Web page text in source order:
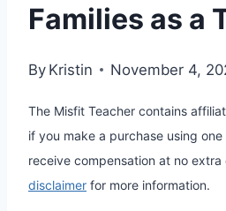
Families as a
By Kristin November 4,
The Misfit Teacher contains
if you make a purchase using
receive compensation at no
disclaimer for more information.